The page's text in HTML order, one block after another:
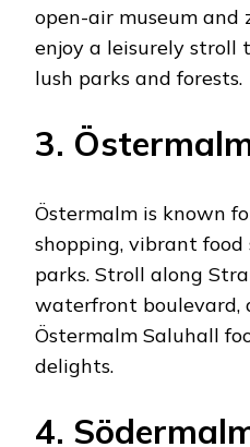
open-air museum and
enjoy a leisurely stroll
lush parks and forests.
3.
Östermalm is known
shopping, vibrant
parks. Stroll along
waterfront boulevard,
Östermalm Saluhall
delights.
4.